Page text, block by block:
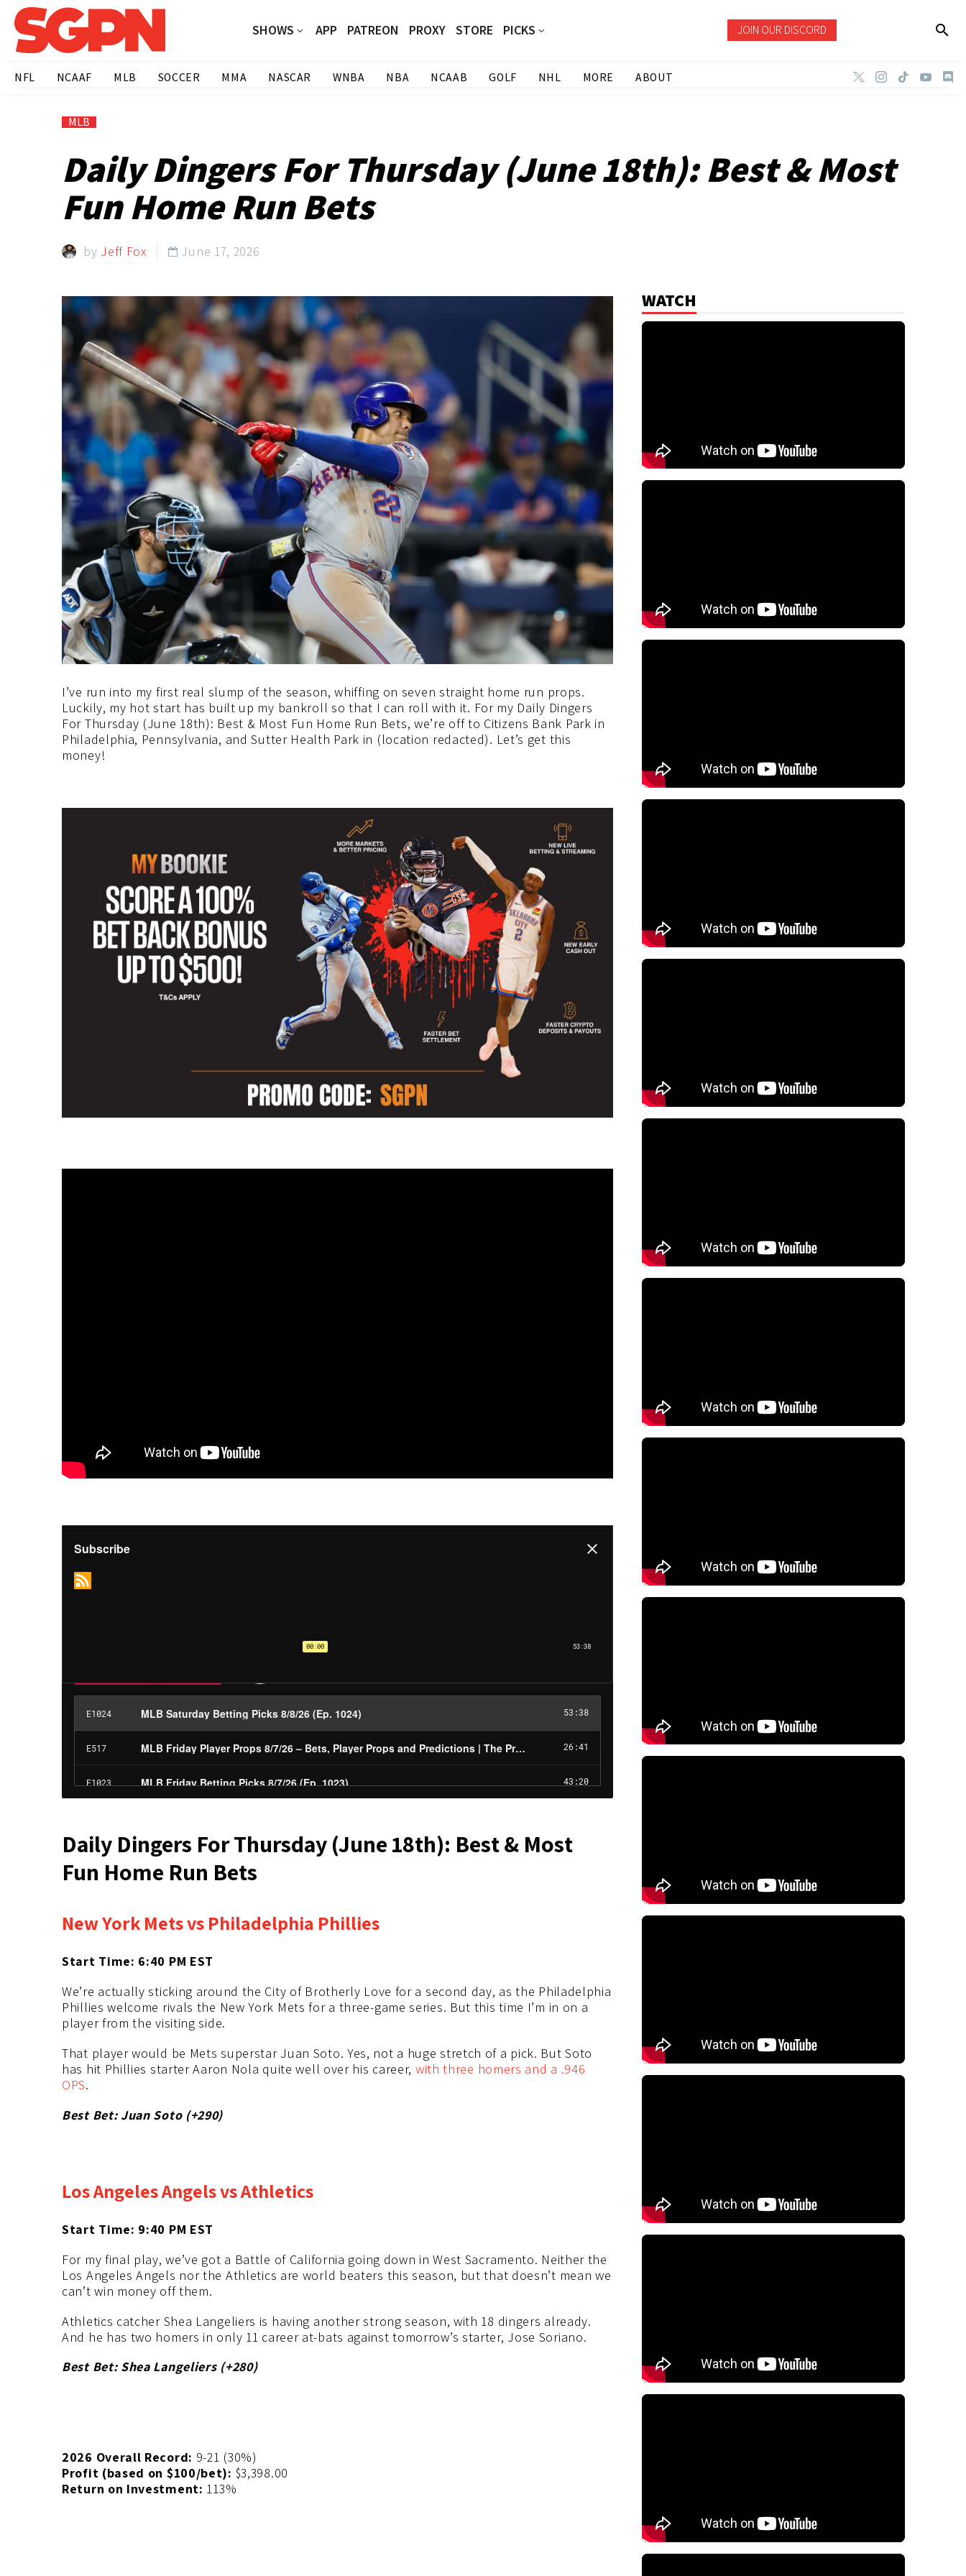
SHOWS APP PATREON PROXY STORE PICKS JOIN OUR DISCORD
NFL NCAAF MLB SOCCER MMA NASCAR WNBA NBA NCAAB GOLF NHL MORE ABOUT
MLB
Daily Dingers For Thursday (June 18th): Best & Most
Fun Home Run Bets
by Jeff Fox  June 17, 2026
I’ve run into my first real slump of the season, whiffing on seven straight home run props.
Luckily, my hot start has built up my bankroll so that I can roll with it. For my Daily Dingers
For Thursday (June 18th): Best & Most Fun Home Run Bets, we’re off to Citizens Bank Park in
Philadelphia, Pennsylvania, and Sutter Health Park in (location redacted). Let’s get this
money!
Daily Dingers For Thursday (June 18th): Best & Most
Fun Home Run Bets
New York Mets vs Philadelphia Phillies
Start Time: 6:40 PM EST
We’re actually sticking around the City of Brotherly Love for a second day, as the Philadelphia
Phillies welcome rivals the New York Mets for a three-game series. But this time I’m in on a
player from the visiting side.
That player would be Mets superstar Juan Soto. Yes, not a huge stretch of a pick. But Soto
has hit Phillies starter Aaron Nola quite well over his career, with three homers and a .946
OPS.
Best Bet: Juan Soto (+290)
Los Angeles Angels vs Athletics
Start Time: 9:40 PM EST
For my final play, we’ve got a Battle of California going down in West Sacramento. Neither the
Los Angeles Angels nor the Athletics are world beaters this season, but that doesn’t mean we
can’t win money off them.
Athletics catcher Shea Langeliers is having another strong season, with 18 dingers already.
And he has two homers in only 11 career at-bats against tomorrow’s starter, Jose Soriano.
Best Bet: Shea Langeliers (+280)
2026 Overall Record: 9-21 (30%)
Profit (based on $100/bet): $3,398.00
Return on Investment: 113%
WATCH